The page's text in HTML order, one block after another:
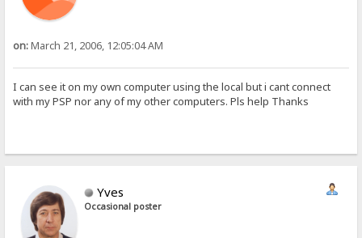
on:March 21, 2006, 12:05:04 AM
I can see it on my own computer using the local but i cant connect
with my PSP nor any of my other computers. Pls help Thanks
Yves
Occasional poster